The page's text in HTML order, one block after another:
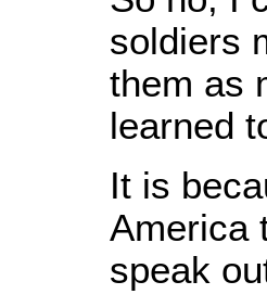
soldiers
them as
learned
It is
America
speak